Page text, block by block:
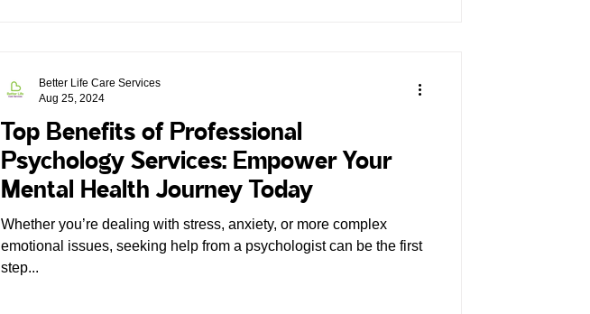
Top Benefits of Professional
Psychology Services: Empower Your
Mental Health Journey Today
Whether you’re dealing with stress, anxiety, or more complex
emotional issues, seeking help from a psychologist can be the first
step...
Better Life Care Services
Aug 25, 2024